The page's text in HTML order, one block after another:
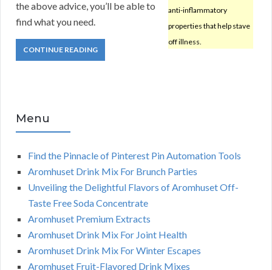
anti-inflammatory
properties that help stave
off illness.
the above advice, you’ll be able to
find what you need.
CONTINUE READING
Menu
Find the Pinnacle of Pinterest Pin Automation Tools
Aromhuset Drink Mix For Brunch Parties
Unveiling the Delightful Flavors of Aromhuset Off-
Taste Free Soda Concentrate
Aromhuset Premium Extracts
Aromhuset Drink Mix For Joint Health
Aromhuset Drink Mix For Winter Escapes
Aromhuset Fruit-Flavored Drink Mixes